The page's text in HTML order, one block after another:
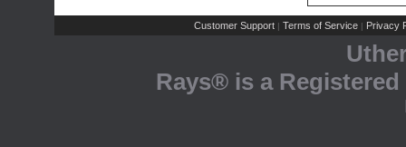
Customer Support | Terms of Service | Privacy
Rays® is a